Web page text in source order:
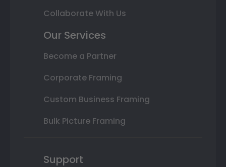
Collaborate With Us
Our Services
Become a Partner
Corporate Framing
Custom Business Framing
Bulk Picture Framing
Support